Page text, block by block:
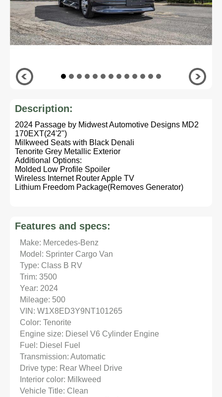
Description:
2024 Passage by Midwest Automotive Designs MD2
170EXT(24'2")
Milkweed Seats with Black Denali
Tenorite Grey Metallic Exterior
Additional Options:
Molded Low Profile Spoiler
Wireless Internet Router Apple TV
Lithium Freedom Package(Removes Generator)
Features and specs:
Make: Mercedes-Benz
Model: Sprinter Cargo Van
Type: Class B RV
Trim: 3500
Year: 2024
Mileage: 500
VIN: W1X8ED3Y9NT101265
Color: Tenorite
Engine size: Diesel V6 Cylinder Engine
Fuel: Diesel Fuel
Transmission: Automatic
Drive type: Rear Wheel Drive
Interior color: Milkweed
Vehicle Title: Clean